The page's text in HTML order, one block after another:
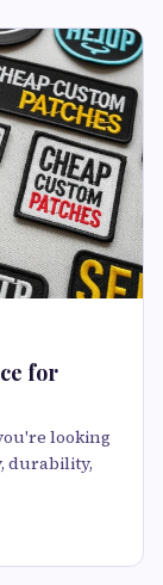
for
looking
durability,